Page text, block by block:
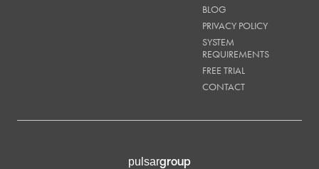
BLOG
PRIVACY POLICY
SYSTEM
REQUIREMENTS
FREE TRIAL
CONTACT
pulsargroup